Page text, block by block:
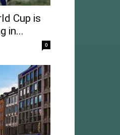
Cup is
in...
0